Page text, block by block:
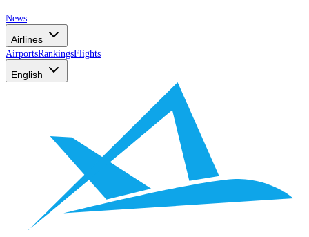
News
Airlines
AirportsRankingsFlights
English